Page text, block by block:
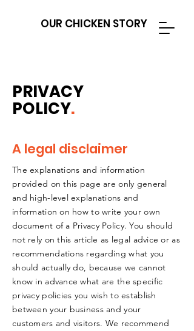
OUR CHICKEN STORY
PRIVACY
POLICY.
A legal disclaimer
The explanations and information
provided on this page are only general
and high-level explanations and
information on how to write your own
document of a Privacy Policy. You should
not rely on this article as legal advice or as
recommendations regarding what you
should actually do, because we cannot
know in advance what are the specific
privacy policies you wish to establish
between your business and your
customers and visitors. We recommend